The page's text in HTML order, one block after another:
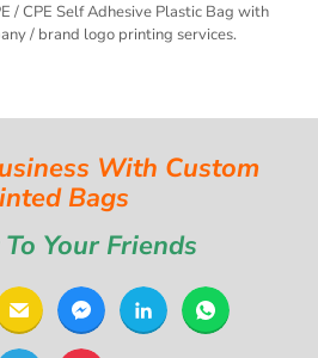
/ CPE Self Adhesive Plastic Bag with
/ brand logo printing services.
With Custom
Bags
Your Friends